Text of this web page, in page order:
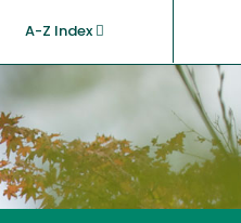
A-Z Index